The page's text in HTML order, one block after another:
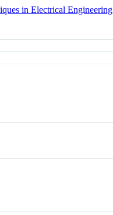
in Electrical Engineering